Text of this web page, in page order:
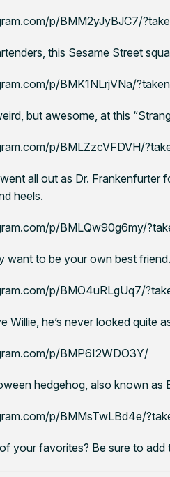
p/BMM2yJyBJC7/
this Sesame Street
p/BMK1NLrjVNa/
but awesome, at this
p/BMLZzcVFDVH/
all out as Dr. Frankenfurter
heels.
p/BMLQw90g6my/
want to be your own best friend.
p/BMO4uRLgUq7/
Willie, he’s never looked quite
p/BMP6I2WDO3Y/
hedgehog, also known
p/BMMsTwLBd4e/
your favorites? Be sure to add